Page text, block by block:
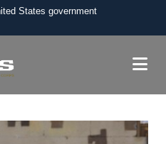
States government
to an official U.S.
use HTTPS